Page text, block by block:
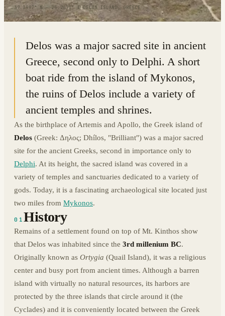
37.3997° N · 25.2671° E|DELOS ISLAND, GREECE
Delos was a major sacred site in ancient
Greece, second only to Delphi. A short
boat ride from the island of Mykonos,
the ruins of Delos include a variety of
ancient temples and shrines.
As the birthplace of Artemis and Apollo, the Greek island of
Delos (Greek: Δηλος; Dhílos, "Brilliant") was a major sacred
site for the ancient Greeks, second in importance only to
Delphi. At its height, the sacred island was covered in a
variety of temples and sanctuaries dedicated to a variety of
gods. Today, it is a fascinating archaeological site located just
two miles from Mykonos.
01History
Remains of a settlement found on top of Mt. Kinthos show
that Delos was inhabited since the 3rd millenium BC.
Originally known as Ortygia (Quail Island), it was a religious
center and busy port from ancient times. Although a barren
island with virtually no natural resources, its harbors are
protected by the three islands that circle around it (the
Cyclades) and it is conveniently located between the Greek